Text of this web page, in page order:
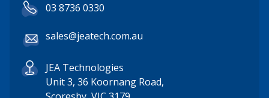
03 8736 0330
sales@jeatech.com.au
JEA Technologies
Unit 3, 36 Koornang Road,